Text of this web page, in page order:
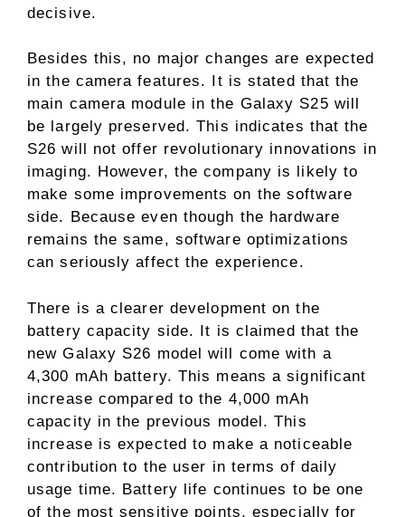
decisive.
Besides this, no major changes are expected
in the camera features. It is stated that the
main camera module in the Galaxy S25 will
be largely preserved. This indicates that the
S26 will not offer revolutionary innovations in
imaging. However, the company is likely to
make some improvements on the software
side. Because even though the hardware
remains the same, software optimizations
can seriously affect the experience.
There is a clearer development on the
battery capacity side. It is claimed that the
new Galaxy S26 model will come with a
4,300 mAh battery. This means a significant
increase compared to the 4,000 mAh
capacity in the previous model. This
increase is expected to make a noticeable
contribution to the user in terms of daily
usage time. Battery life continues to be one
of the most sensitive points, especially for